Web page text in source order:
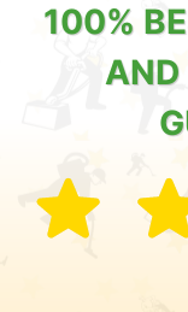
100%
AND